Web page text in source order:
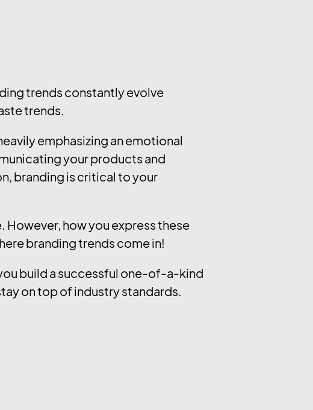
trends constantly evolve
trends.
emphasizing an emotional
your products and
branding is critical to your
However, how you express these
branding trends come in!
build a successful one-of-a-kind
on top of industry standards.